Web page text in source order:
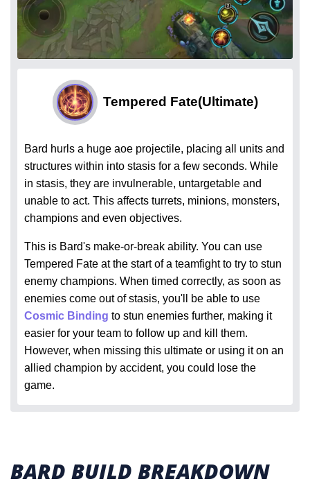
Tempered Fate(Ultimate)
Bard hurls a huge aoe projectile, placing all units and
structures within into stasis for a few seconds. While
in stasis, they are invulnerable, untargetable and
unable to act. This affects turrets, minions, monsters,
champions and even objectives.
This is Bard's make-or-break ability. You can use
Tempered Fate at the start of a teamfight to try to stun
enemy champions. When timed correctly, as soon as
enemies come out of stasis, you'll be able to use
Cosmic Binding to stun enemies further, making it
easier for your team to follow up and kill them.
However, when missing this ultimate or using it on an
allied champion by accident, you could lose the
game.
BARD BUILD BREAKDOWN